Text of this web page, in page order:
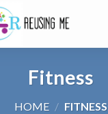
Fitness
HOME / FITNESS